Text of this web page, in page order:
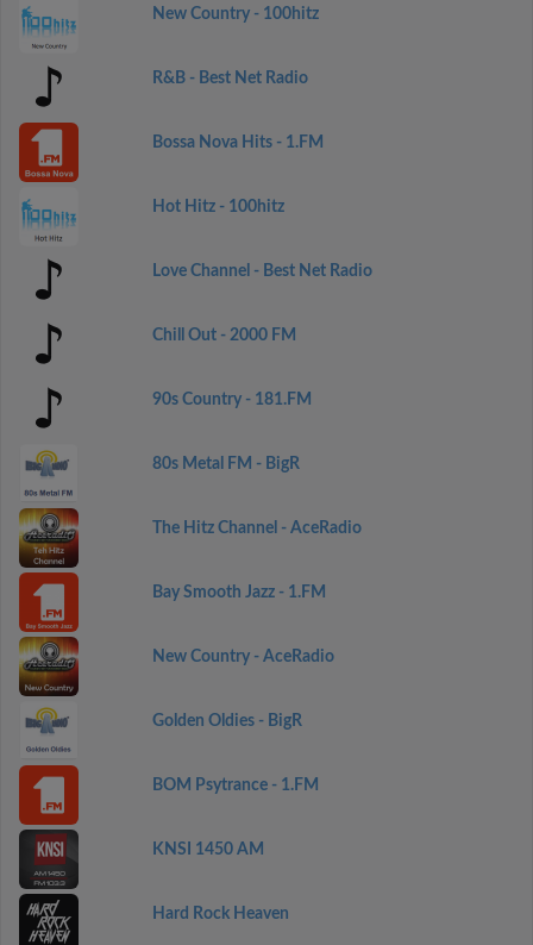
New Country - 100hitz
R&B - Best Net Radio
Bossa Nova Hits - 1.FM
Hot Hitz - 100hitz
Love Channel - Best Net Radio
Chill Out - 2000 FM
90s Country - 181.FM
80s Metal FM - BigR
The Hitz Channel - AceRadio
Bay Smooth Jazz - 1.FM
New Country - AceRadio
Golden Oldies - BigR
BOM Psytrance - 1.FM
KNSI 1450 AM
Hard Rock Heaven